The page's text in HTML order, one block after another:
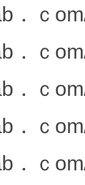
．ｃ
．ｃ
．ｃ
．ｃ
．ｃ